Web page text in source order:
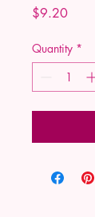
$9.20Price
Quantity *